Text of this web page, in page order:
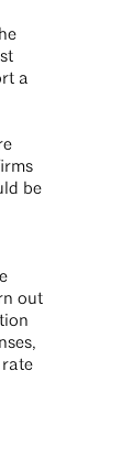
a
be
out